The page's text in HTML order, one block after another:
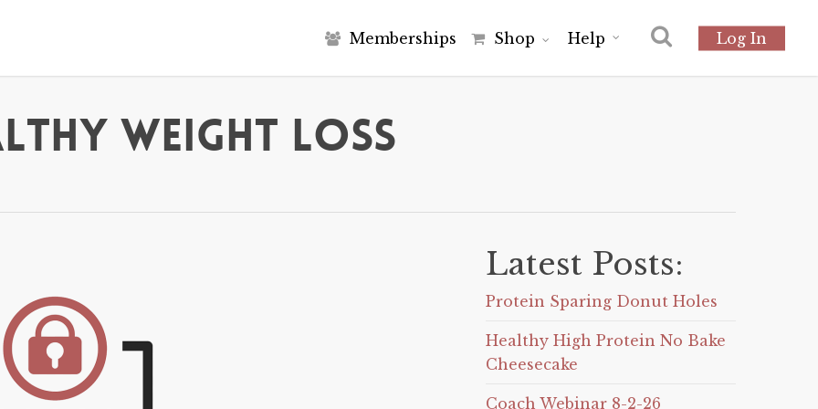
Memberships Shop Help Log In
Weight Loss
Latest Posts:
Protein Sparing Donut Holes
Healthy High Protein No Bake
Cheesecake
Coach Webinar 8-2-26